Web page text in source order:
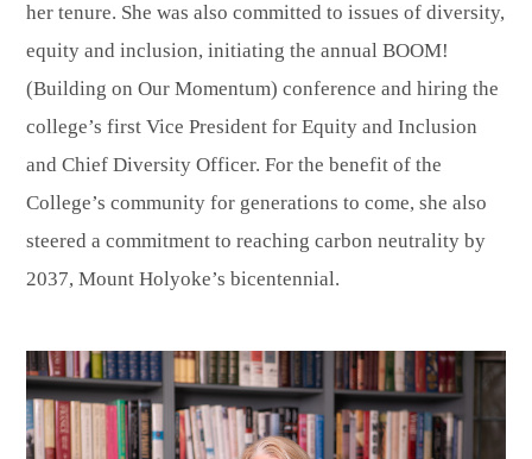
her tenure. She was also committed to issues of diversity,
equity and inclusion, initiating the annual BOOM!
(Building on Our Momentum) conference and hiring the
college’s first Vice President for Equity and Inclusion
and Chief Diversity Officer. For the benefit of the
College’s community for generations to come, she also
steered a commitment to reaching carbon neutrality by
2037, Mount Holyoke’s bicentennial.